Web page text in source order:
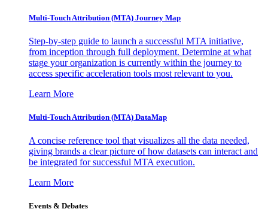
Multi-Touch Attribution (MTA) Journey Map
Step-by-step guide to launch a successful MTA initiative,
from inception through full deployment. Determine at what
stage your organization is currently within the journey to
access specific acceleration tools most relevant to you.
Learn More
Multi-Touch Attribution (MTA) DataMap
A concise reference tool that visualizes all the data needed,
giving brands a clear picture of how datasets can interact and
be integrated for successful MTA execution.
Learn More
Events & Debates